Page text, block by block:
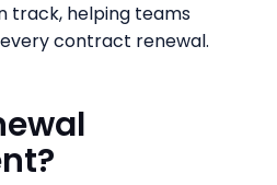
track, helping teams
every contract renewal.